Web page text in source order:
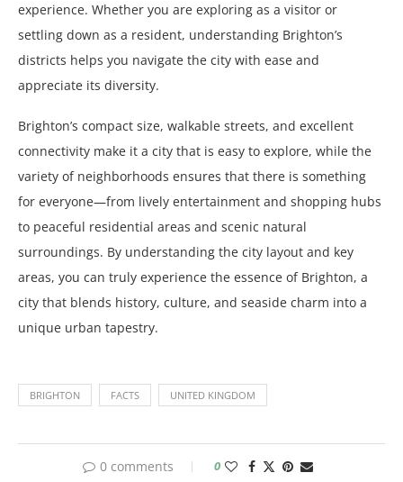
experience. Whether you are exploring as a visitor or
settling down as a resident, understanding Brighton’s
districts helps you navigate the city with ease and
appreciate its diversity.
Brighton’s compact size, walkable streets, and excellent
connectivity make it a city that is easy to explore, while the
variety of neighborhoods ensures that there is something
for everyone—from lively entertainment and shopping hubs
to peaceful residential areas and scenic natural
surroundings. By understanding the city layout and key
areas, you can truly experience the essence of Brighton, a
city that blends history, culture, and seaside charm into a
unique urban tapestry.
BRIGHTON FACTS UNITED KINGDOM
0 comments 0